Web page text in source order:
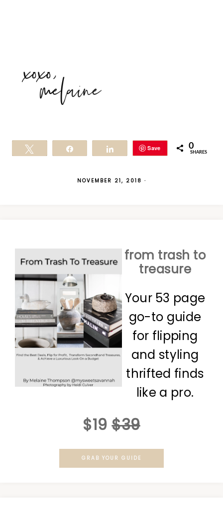
Save 0
SHARES
NOVEMBER 21, 2018 ·
from trash to
treasure
Your 53 page
go-to guide
for flipping
and styling
thrifted finds
like a pro.
$19 $39
GRAB YOUR GUIDE